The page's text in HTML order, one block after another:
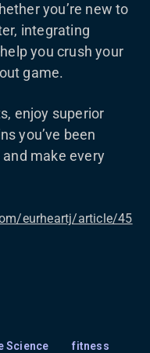
you’re new to
integrating
you crush your
game.
enjoy superior
you’ve been
make every
eurheartj/article/45
Science
fitness